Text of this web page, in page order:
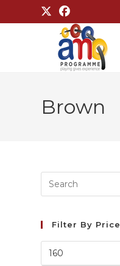
Brown
Filter By Price